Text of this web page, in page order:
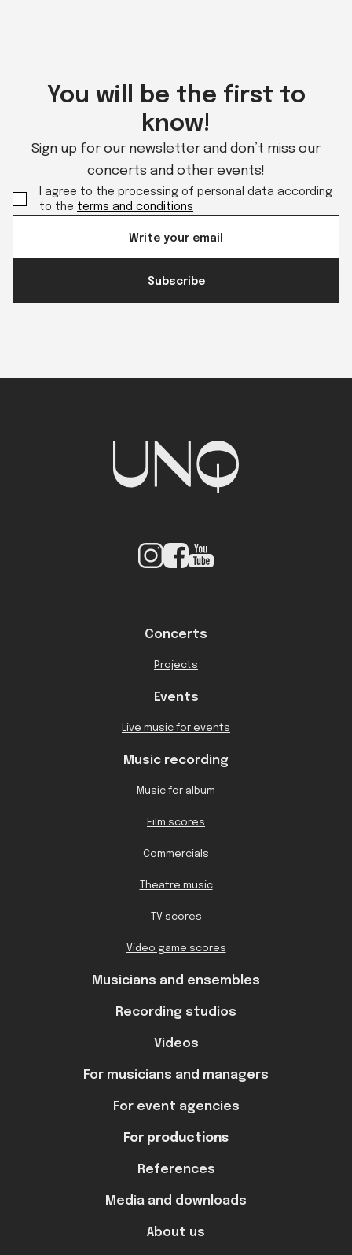
You will be the first to
know!
Sign up for our newsletter and don’t miss our
concerts and other events!
I agree to the processing of personal data according
to the terms and conditions
Concerts
Projects
Events
Live music for events
Music recording
Music for album
Film scores
Commercials
Theatre music
TV scores
Video game scores
Musicians and ensembles
Recording studios
Videos
For musicians and managers
For event agencies
For productions
References
Media and downloads
About us